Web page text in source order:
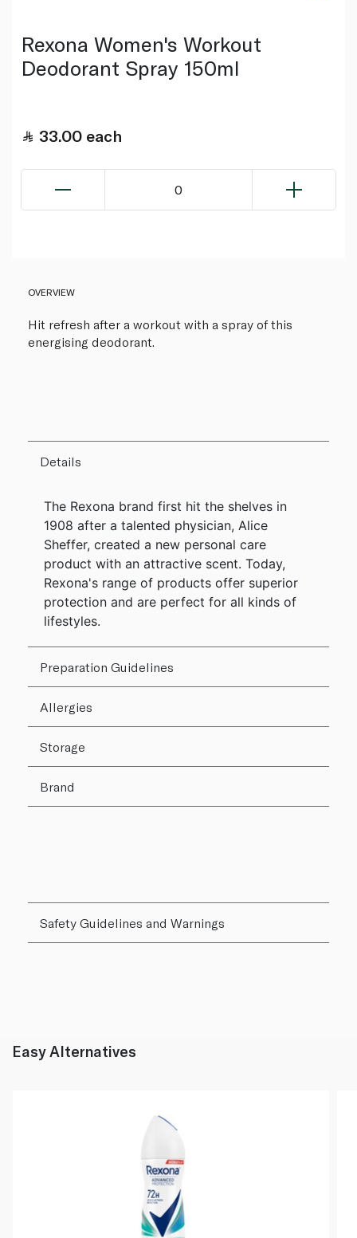
Rexona Women's Workout
Deodorant Spray 150ml
33.00 each
0
OVERVIEW
Hit refresh after a workout with a spray of this
energising deodorant.
Details
The Rexona brand first hit the shelves in
1908 after a talented physician, Alice
Sheffer, created a new personal care
product with an attractive scent. Today,
Rexona's range of products offer superior
protection and are perfect for all kinds of
lifestyles.
Preparation Guidelines
Allergies
Storage
Brand
Safety Guidelines and Warnings
Easy Alternatives